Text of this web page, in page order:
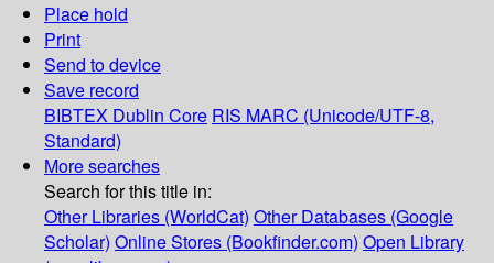
Place hold
Print
Send to device
Save record
BIBTEX Dublin Core RIS MARC (Unicode/UTF-8,
Standard)
More searches
Search for this title in:
Other Libraries (WorldCat) Other Databases (Google
Scholar) Online Stores (Bookfinder.com) Open Library